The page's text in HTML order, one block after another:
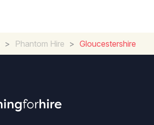
> Phantom Hire > Gloucestershire